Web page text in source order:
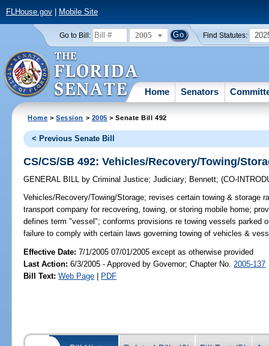
FLHouse.gov| Mobile Site
Go to Bill: 2005 Find Statutes:
Home Senators
Home >Session > 2005 > Senate Bill 492
< Previous Senate Bill
CS/CS/SB 492: Vehicles/Recovery/Towing/
GENERAL BILL by Criminal Justice;Judiciary; Bennett;(CO-
Vehicles/Recovery/Towing/Storage; revises certain towing & storage
transport company for recovering, towing, or storing mobile home;
defines term "vessel"; conforms provisions re towing vessels parked
failure to comply with certain laws governing towing of vehicles &
Effective Date:7/1/2005 07/01/2005 except as otherwise provided
Last Action: 6/3/2005 - Approved by Governor; Chapter No. 2005-137
Bill Text: Web Page | PDF